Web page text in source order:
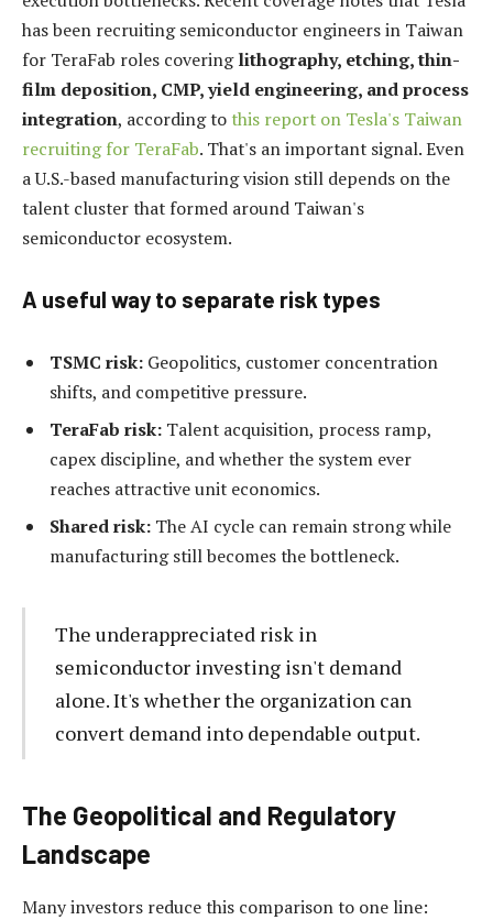
has been recruiting semiconductor engineers in Taiwan
for TeraFab roles coveringlithography, etching, thin-
film deposition, CMP, yield engineering, and process
integration, according to this report on Tesla's Taiwan
recruiting for TeraFab. That's an important signal. Even
a U.S.-based manufacturing vision still depends on the
talent cluster that formed around Taiwan's
semiconductor ecosystem.
A useful way to separate risk types
TSMC risk: Geopolitics, customer concentration
shifts, and competitive pressure.
TeraFab risk: Talent acquisition, process ramp,
capex discipline, and whether the system ever
reaches attractive unit economics.
Shared risk: The AI cycle can remain strong while
manufacturing still becomes the bottleneck.
The underappreciated risk in
semiconductor investing isn't demand
alone. It's whether the organization can
convert demand into dependable output.
The Geopolitical and Regulatory
Landscape
Many investors reduce this comparison to one line: